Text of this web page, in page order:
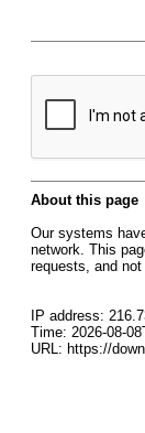
About this page
Our systems
network. This
requests, and not
IP address:
Time: 2026-08-
URL: https://